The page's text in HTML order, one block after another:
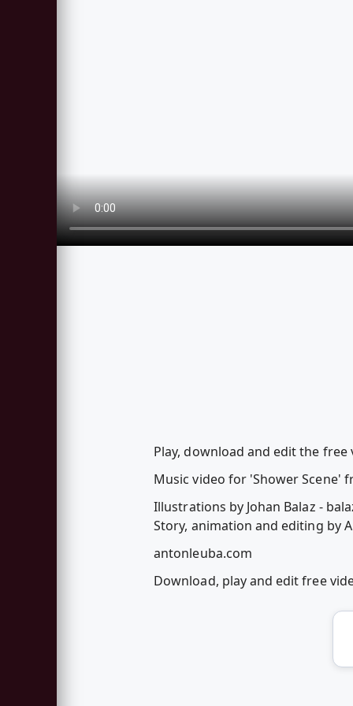
Play, download and edit the free
Music video for 'Shower Scene'
Illustrations by Johan Balaz -
Story, animation and editing by
antonleuba.com
Download, play and edit free